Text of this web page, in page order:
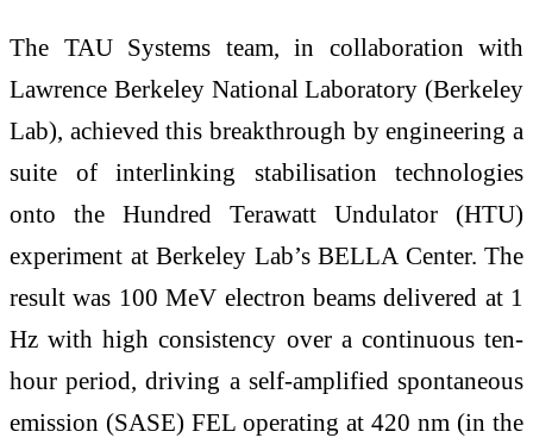
The TAU Systems team, in collaboration with
Lawrence Berkeley National Laboratory (Berkeley
Lab), achieved this breakthrough by engineering a
suite of interlinking stabilisation technologies
onto the Hundred Terawatt Undulator (HTU)
experiment at Berkeley Lab’s BELLA Center. The
result was 100 MeV electron beams delivered at 1
Hz with high consistency over a continuous ten-
hour period, driving a self-amplified spontaneous
emission (SASE) FEL operating at 420 nm (in the